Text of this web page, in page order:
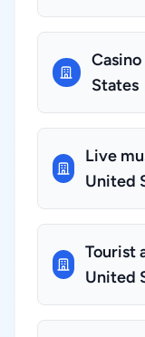
States
Live
United
Tourist
United